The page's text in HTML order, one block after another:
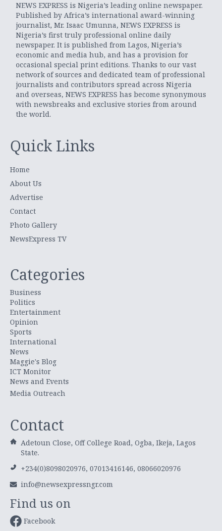
NEWS EXPRESS is Nigeria’s leading online newspaper.
Published by Africa’s international award-winning
journalist, Mr. Isaac Umunna, NEWS EXPRESS is
Nigeria’s first truly professional online daily
newspaper. It is published from Lagos, Nigeria’s
economic and media hub, and has a provision for
occasional special print editions. Thanks to our vast
network of sources and dedicated team of professional
journalists and contributors spread across Nigeria
and overseas, NEWS EXPRESS has become synonymous
with newsbreaks and exclusive stories from around
the world.
Quick Links
Home
About Us
Advertise
Contact
Photo Gallery
NewsExpress TV
Categories
Business
Politics
Entertainment
Opinion
Sports
International
News
Maggie's Blog
ICT Monitor
News and Events
Media Outreach
Contact
Adetoun Close, Off College Road, Ogba, Ikeja, Lagos
State.
+234(0)8098020976, 07013416146, 08066020976
info@newsexpressngr.com
Find us on
Facebook